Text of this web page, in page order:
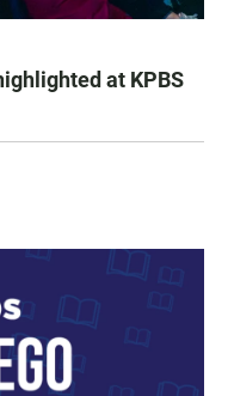
at KPBS